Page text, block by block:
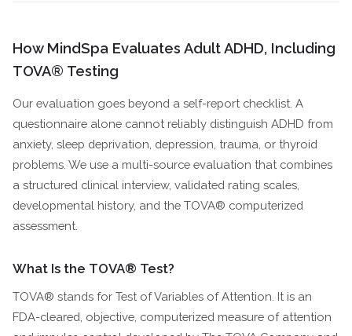
How MindSpa Evaluates Adult ADHD, Including
TOVA® Testing
Our evaluation goes beyond a self-report checklist. A
questionnaire alone cannot reliably distinguish ADHD from
anxiety, sleep deprivation, depression, trauma, or thyroid
problems. We use a multi-source evaluation that combines
a structured clinical interview, validated rating scales,
developmental history, and the TOVA® computerized
assessment.
What Is the TOVA® Test?
TOVA® stands for Test of Variables of Attention. It is an
FDA-cleared, objective, computerized measure of attention